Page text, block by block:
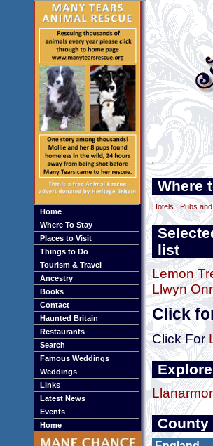
Home
Where To Stay
Places to Visit
Things to Do
Tourism & Travel
Ancestry
Books
Contact
Haunted Britain
Restaurants
Search
Famous Weddings
Weddings
Links
Latest News
Events
Home
Where
Hotels|Pubs
list
Lemon
Llwyn
Click
Click For
County